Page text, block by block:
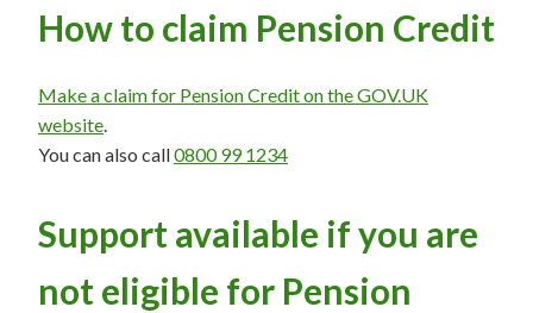
How to claim Pension Credit
Make a claim for Pension Credit on the GOV.UK
website.
You can also call0800 99 1234
Support available if you are
not eligible for Pension